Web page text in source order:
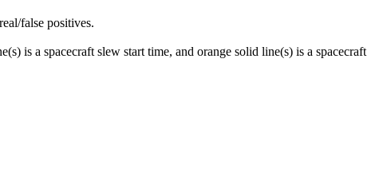
false positives.
is a spacecraft slew start time, and orange solid line(s) is a spacecraft